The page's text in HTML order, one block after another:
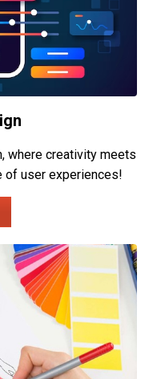
where creativity meets
of user experiences!